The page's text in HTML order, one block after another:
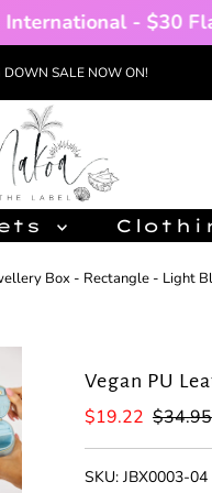
- $30 Flat
DOWN SALE NOW ON!
Box - Rectangle - Light
Vegan PU
Sale
$19.22 Regular
$34.95
SKU: JBX0003-04